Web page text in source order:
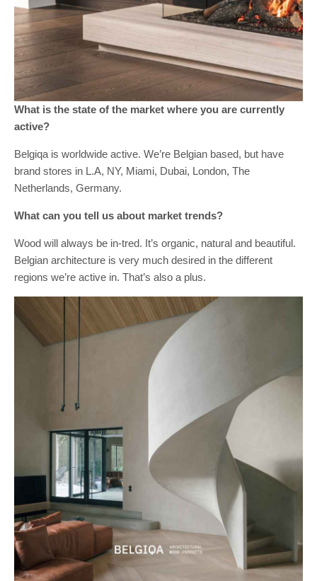
What is the state of the market where you are currently
active?
Belgiqa is worldwide active. We’re Belgian based, but have
brand stores in L.A, NY, Miami, Dubai, London, The
Netherlands, Germany.
What can you tell us about market trends?
Wood will always be in-tred. It’s organic, natural and beautiful.
Belgian architecture is very much desired in the different
regions we’re active in. That’s also a plus.